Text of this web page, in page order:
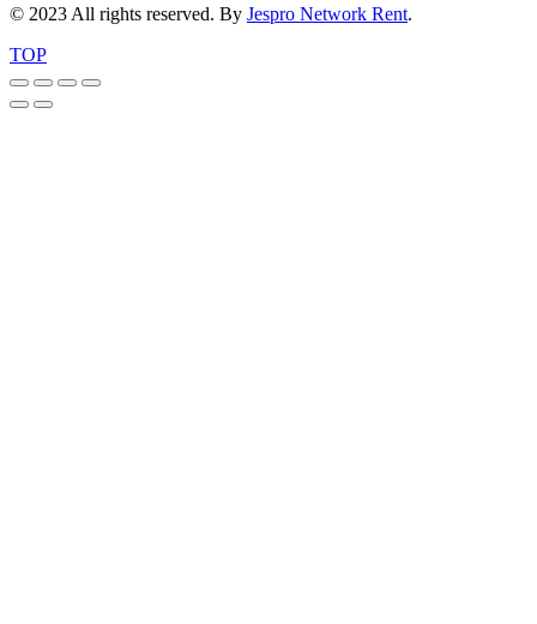
© 2023 All rights reserved. By Jespro Network Rent.
TOP